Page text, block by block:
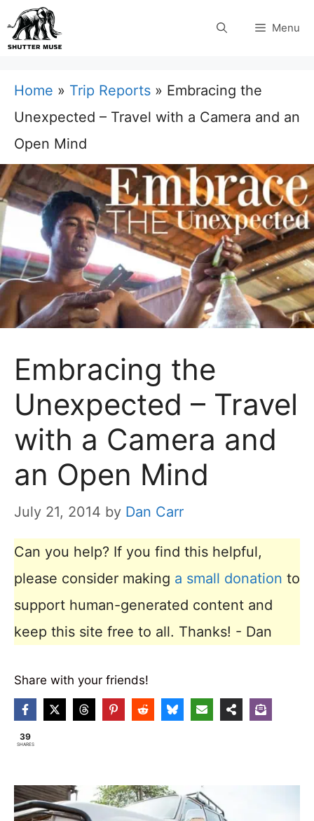
Skip
to
Menu
Home » Trip Reports » Embracing the
Unexpected – Travel with a Camera and an
Open Mind
Embracing the
Unexpected – Travel
with a Camera and
an Open Mind
July 21, 2014 by Dan Carr
Can you help? If you find this helpful,
please consider making a small donation to
support human-generated content and
keep this site free to all. Thanks! - Dan
Share with your friends!
39
SHARES